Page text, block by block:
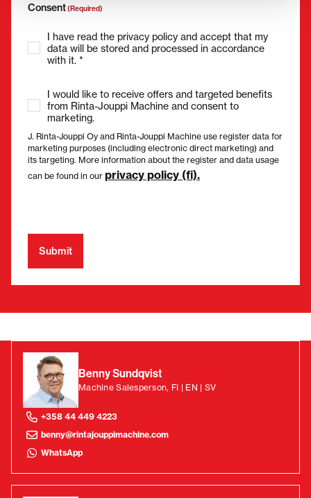
Consent(Required)
I have read the privacy policy and accept that my
data will be stored and processed in accordance
with it. *
I would like to receive offers and targeted benefits
from Rinta-Jouppi Machine and consent to
marketing.
J. Rinta-Jouppi Oy and Rinta-Jouppi Machine use register data for
marketing purposes (including electronic direct marketing) and
its targeting. More information about the register and data usage
can be found in our privacy policy (fi).
Benny Sundqvist
Machine Salesperson, FI | EN | SV
+358 44 449 4223
benny@rintajouppimachine.com
WhatsApp